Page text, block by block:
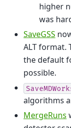
higher
was
SaveGSS
ALT format.
the default
possible.
algorithms
MergeRuns